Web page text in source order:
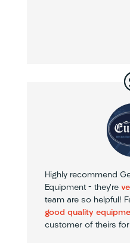
Highly recommend
Equipment – they’re
team are so helpful!
good quality
customer of theirs